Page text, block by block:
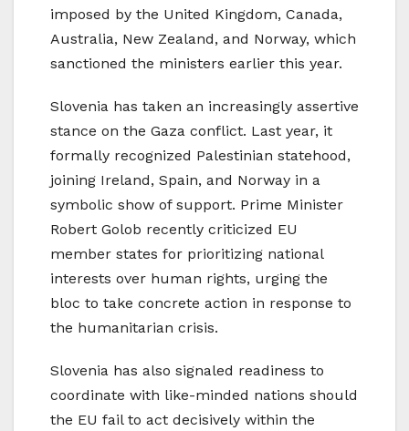
imposed by the United Kingdom, Canada,
Australia, New Zealand, and Norway, which
sanctioned the ministers earlier this year.
Slovenia has taken an increasingly assertive
stance on the Gaza conflict. Last year, it
formally recognized Palestinian statehood,
joining Ireland, Spain, and Norway in a
symbolic show of support. Prime Minister
Robert Golob recently criticized EU
member states for prioritizing national
interests over human rights, urging the
bloc to take concrete action in response to
the humanitarian crisis.
Slovenia has also signaled readiness to
coordinate with like-minded nations should
the EU fail to act decisively within the